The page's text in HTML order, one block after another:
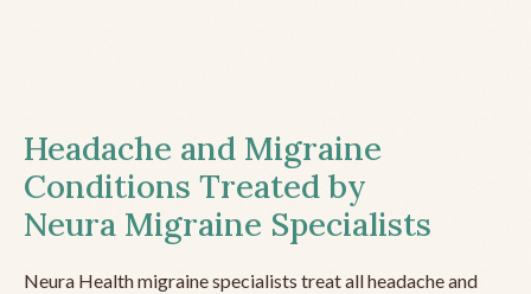
Headache and Migraine
Conditions Treated by
Neura Migraine Specialists
Neura Health migraine specialists treat all headache and